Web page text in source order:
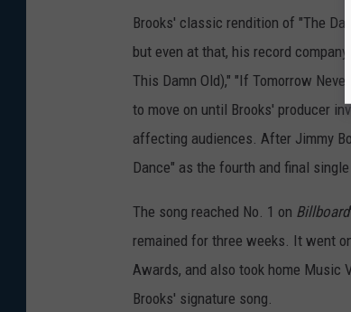
Brooks' classic rendition of "The
but even at that, his record
This Damn Old)," "If Tomorrow
to move on until Brooks' producer
affecting audiences. After Jimmy
Dance" as the fourth and final
The song reached No. 1 on Billboard
remained for three weeks. It went
Awards, and also took home Music
Brooks' signature song.